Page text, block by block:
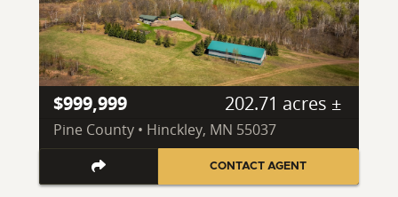
$999,999 202.71 acres ±
Pine County • Hinckley, MN 55037
CONTACT AGENT